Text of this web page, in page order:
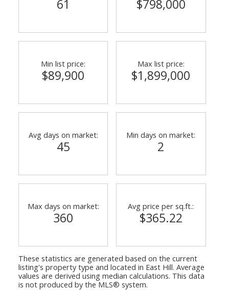
61 $798,000
Min list price:
$89,900
Max list price:
$1,899,000
Avg days on market:
45
Min days on market:
2
Max days on market:
360
Avg price per sq.ft.:
$365.22
These statistics are generated based on the current
listing's property type and located in East Hill. Average
values are derived using median calculations. This data
is not produced by the MLS® system.